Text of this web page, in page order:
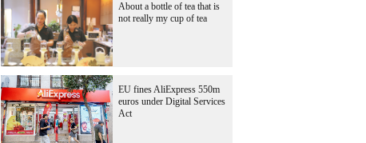
About a bottle of tea that is
not really my cup of tea
EU fines AliExpress 550m
euros under Digital Services
Act